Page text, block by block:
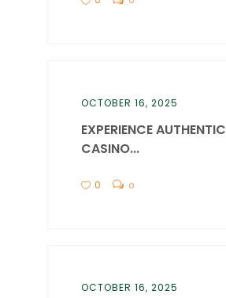
OCTOBER 16, 2025
EXPERIENCE AUTHENTIC
CASINO...
0 0
OCTOBER 16, 2025